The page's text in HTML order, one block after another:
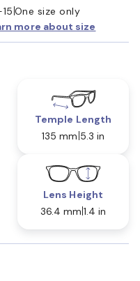
One size only
more about size
Temple Length
135 mm 5.3 in
Lens Height
36.4 mm 1.4 in